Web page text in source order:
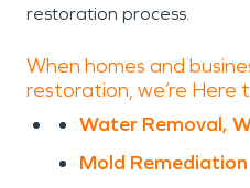
restoration process.
When homes and
restoration, we’re Here
Water Removal,
Mold Remediation